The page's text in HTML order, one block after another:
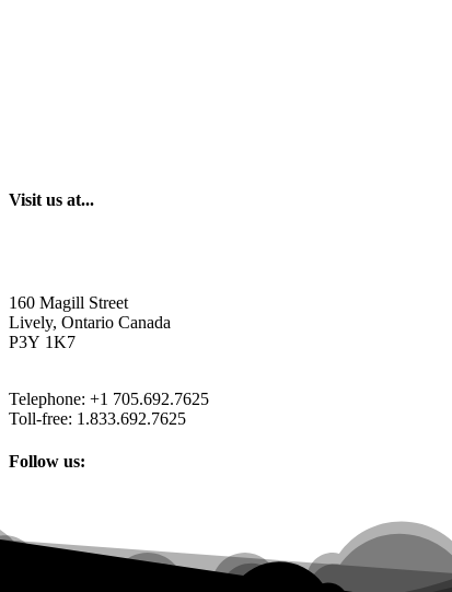
Visit us at...
160 Magill Street
Lively, Ontario Canada
P3Y 1K7
Telephone: +1 705.692.7625
Toll-free: 1.833.692.7625
Follow us: